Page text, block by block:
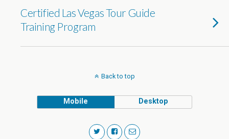
Certified Las Vegas Tour Guide
Training Program
Back to top
Mobile Desktop